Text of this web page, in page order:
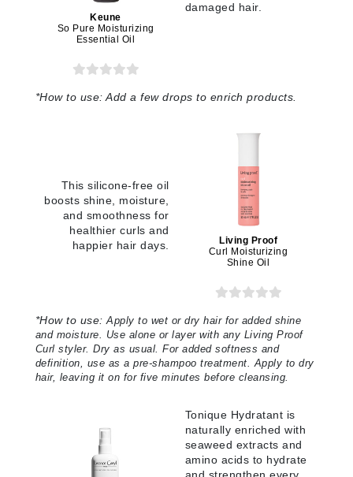
Keune
So Pure Moisturizing
Essential Oil
damaged hair.
*How to use:Add a few drops to enrich products.
This silicone-free oil
boosts shine, moisture,
and smoothness for
healthier curls and
happier hair days.
Living Proof
Curl Moisturizing
Shine Oil
*How to use:Apply to wet or dry hair for added shine
and moisture. Use alone or layer with any Living Proof
Curl styler. Dry as usual. For added softness and
definition, use as a pre-shampoo treatment. Apply to dry
hair, leaving it on for five minutes before cleansing.
Tonique Hydratant is
naturally enriched with
seaweed extracts and
amino acids to hydrate